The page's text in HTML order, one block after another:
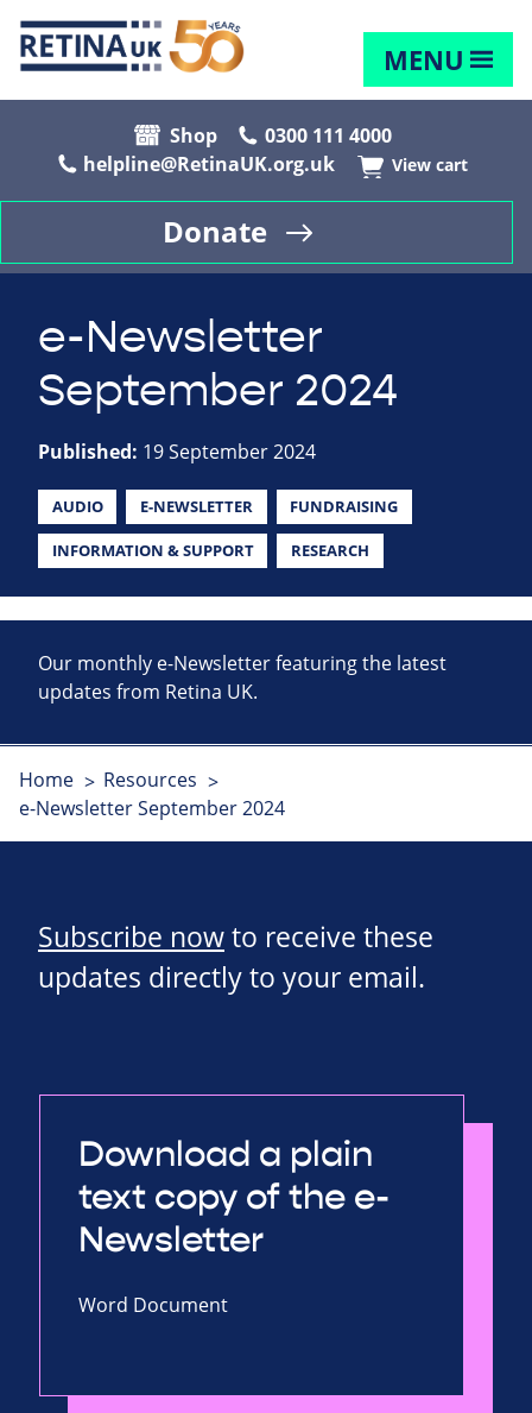
MENU
Shop
0300 111 4000
helpline@RetinaUK.org.uk
View cart
Donate
e-Newsletter
September 2024
Published: 19 September 2024
AUDIO E-NEWSLETTER FUNDRAISING
INFORMATION & SUPPORT RESEARCH
Our monthly e-Newsletter featuring the latest
updates from Retina UK.
Home
Resources
e-Newsletter September 2024
Subscribe nowto receive these
updates directly to your email.
Download a plain
text copy of the e-
Newsletter
Word Document